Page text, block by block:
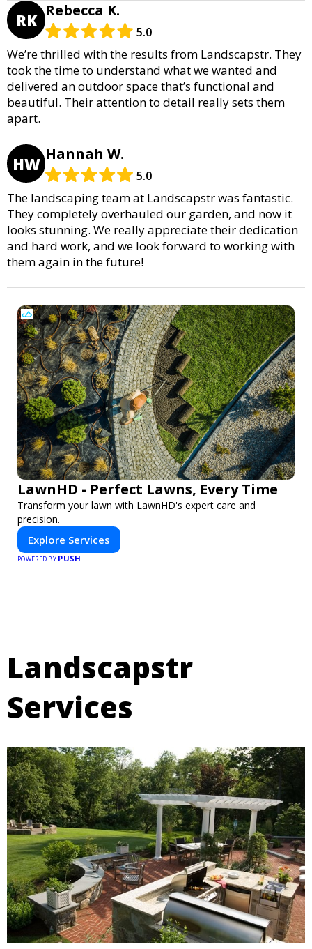
RK Rebecca K.
5.0
We’re thrilled with the results from Landscapstr. They
took the time to understand what we wanted and
delivered an outdoor space that’s functional and
beautiful. Their attention to detail really sets them
apart.
HW Hannah W.
5.0
The landscaping team at Landscapstr was fantastic.
They completely overhauled our garden, and now it
looks stunning. We really appreciate their dedication
and hard work, and we look forward to working with
them again in the future!
LawnHD - Perfect Lawns, Every Time
Transform your lawn with LawnHD's expert care and
precision.
Explore Services
POWERED BY PUSH
Landscapstr
Services